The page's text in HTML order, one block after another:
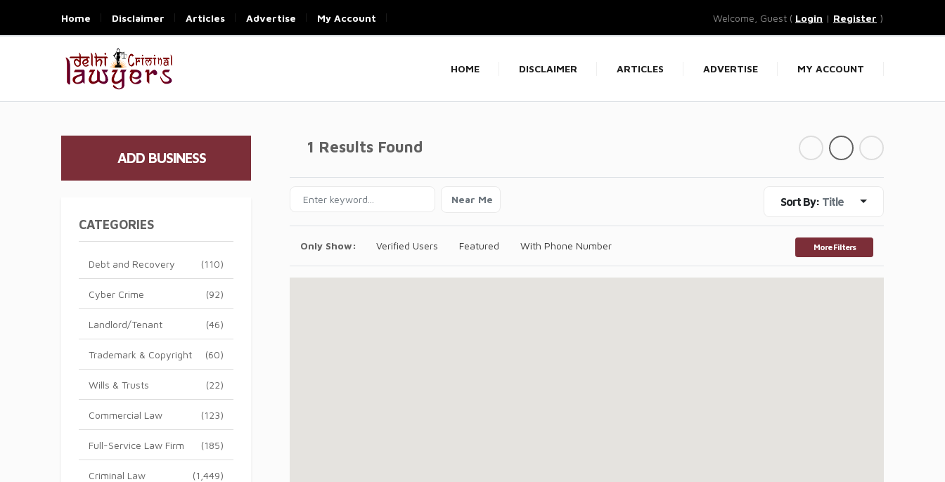
Home Disclaimer Articles Advertise My Account Welcome, Guest ( Login | Register )
HOME DISCLAIMER ARTICLES ADVERTISE MY ACCOUNT
ADD BUSINESS
CATEGORIES
(110)
Debt and Recovery
(92)
Cyber Crime
(46)
Landlord/Tenant
(60)
Trademark & Copyright
(22)
Wills & Trusts
(123)
Commercial Law
(185)
Full-Service Law Firm
(1,449)
Criminal Law
1 Results Found
Near Me Sort By: Title
Only Show: Verified Users Featured With Phone Number More Filters